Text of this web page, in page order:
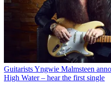
GuitaristsYngwie Malmsteen
High Water – hear the first single